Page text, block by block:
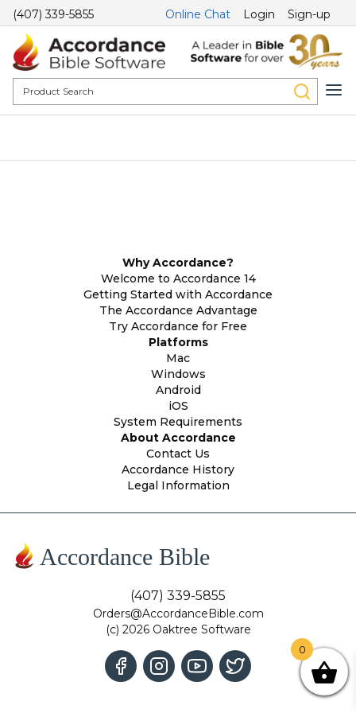
(407) 339-5855 Online Chat Login Sign-up
Why Accordance?
Welcome to Accordance 14
Getting Started with Accordance
The Accordance Advantage
Try Accordance for Free
Platforms
Mac
Windows
Android
iOS
System Requirements
About Accordance
Contact Us
Accordance History
Legal Information
Accordance Bible
(407) 339-5855
Orders@AccordanceBible.com
(c) 2026 Oaktree Software
0